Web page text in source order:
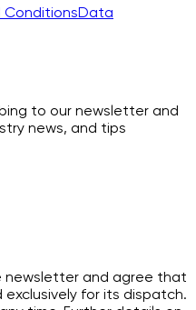
ConditionsData
to our newsletter and
news, and tips
newsletter and agree that
exclusively for its dispatch.